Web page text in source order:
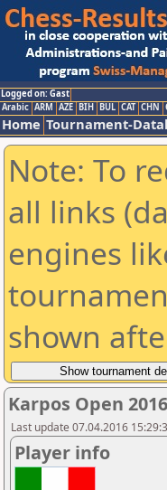
Logged on: Gast
Arabic ARM AZE BIH BUL CAT CHN
Home Tournament-
Note: To
all links
engines
shown
Karpos Open 2016
Last update 07.04.2016
Player info